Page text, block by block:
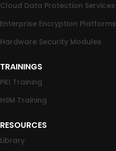
Cloud Data Protection Services
Enterprise Encryption Platforms
Hardware Security Modules
TRAININGS
PKI Training
HSM Training
RESOURCES
Library